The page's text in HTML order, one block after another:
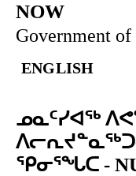
NOW
Government
ENGLISH
ᓄᓇᑦᓯᐊᖅ
ᕿᓂᕐᖓᑕ -